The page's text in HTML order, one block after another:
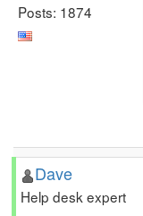
Posts: 1874
Dave
Help desk expert